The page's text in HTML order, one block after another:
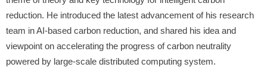
reduction. He introduced the latest advancement of his research
team in AI-based carbon reduction, and shared his idea and
viewpoint on accelerating the progress of carbon neutrality
powered by large-scale distributed computing system.